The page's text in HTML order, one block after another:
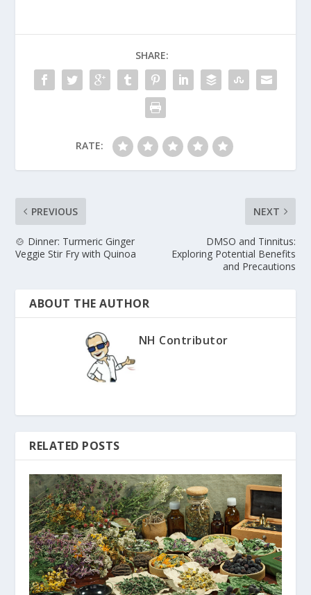
SHARE:
RATE:
PREVIOUS
🍲 Dinner: Turmeric Ginger
Veggie Stir Fry with Quinoa
NEXT
DMSO and Tinnitus:
Exploring Potential Benefits
and Precautions
ABOUT THE AUTHOR
NH Contributor
RELATED POSTS